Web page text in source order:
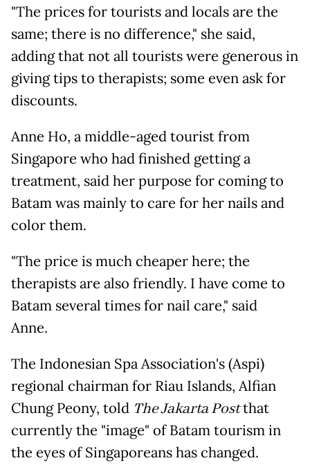
"The prices for tourists and locals are the
same; there is no difference," she said,
adding that not all tourists were generous in
giving tips to therapists; some even ask for
discounts.
Anne Ho, a middle-aged tourist from
Singapore who had finished getting a
treatment, said her purpose for coming to
Batam was mainly to care for her nails and
color them.
"The price is much cheaper here; the
therapists are also friendly. I have come to
Batam several times for nail care," said
Anne.
The Indonesian Spa Association's (Aspi)
regional chairman for Riau Islands, Alfian
Chung Peony, told The Jakarta Postthat
currently the "image" of Batam tourism in
the eyes of Singaporeans has changed.